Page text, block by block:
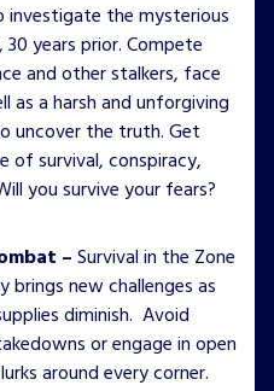
the mysterious
years prior. Compete
and other stalkers, face
as a harsh and unforgiving
uncover the truth. Get
of survival, conspiracy,
you survive your fears?
–Survival in the Zone
brings new challenges as
diminish. Avoid
or engage in open
around every corner.